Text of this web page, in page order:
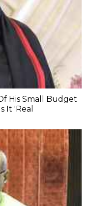
His Small Budget
It 'Real